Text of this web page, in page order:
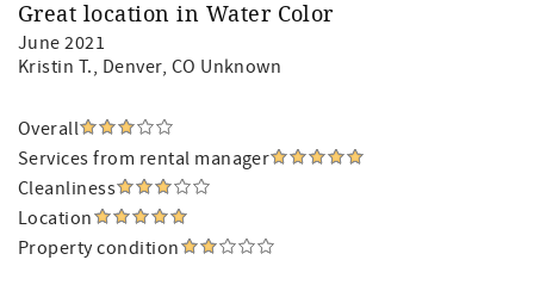
Great location in Water Color
June 2021
Kristin T., Denver, CO Unknown
Overall
Services from rental manager
Cleanliness
Location
Property condition